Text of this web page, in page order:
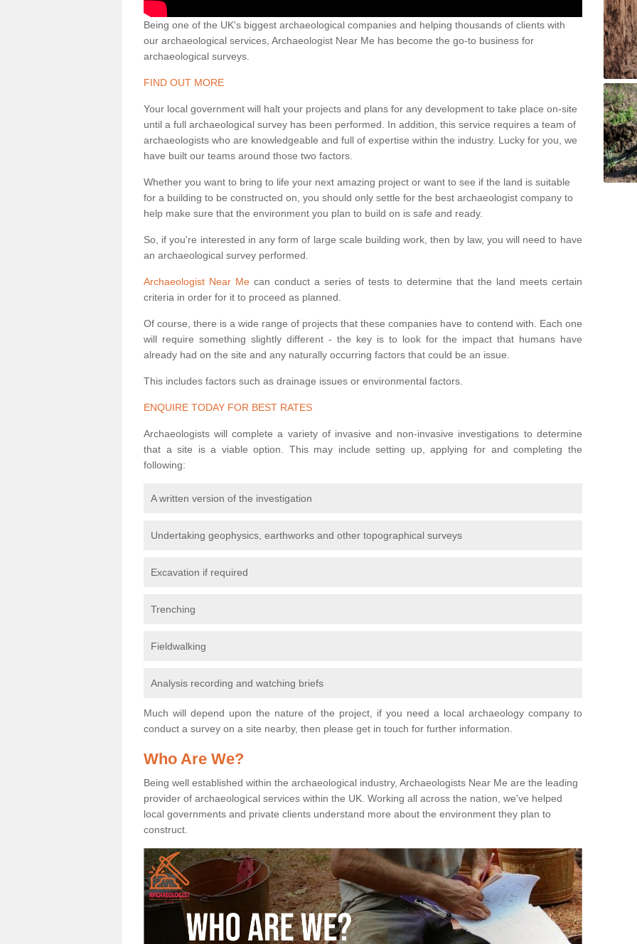
Being one of the UK's biggest archaeological companies and helping thousands of clients with
our archaeological services, Archaeologist Near Me has become the go-to business for
archaeological surveys.
FIND OUT MORE
Your local government will halt your projects and plans for any development to take place on-site
until a full archaeological survey has been performed. In addition, this service requires a team of
archaeologists who are knowledgeable and full of expertise within the industry. Lucky for you, we
have built our teams around those two factors.
Whether you want to bring to life your next amazing project or want to see if the land is suitable
for a building to be constructed on, you should only settle for the best archaeologist company to
help make sure that the environment you plan to build on is safe and ready.
So, if you're interested in any form of large scale building work, then by law, you will need to have
an archaeological survey performed.
Archaeologist Near Mecan conduct a series of tests to determine that the land meets certain
criteria in order for it to proceed as planned.
Of course, there is a wide range of projects that these companies have to contend with. Each one
will require something slightly different - the key is to look for the impact that humans have
already had on the site and any naturally occurring factors that could be an issue.
This includes factors such as drainage issues or environmental factors.
ENQUIRE TODAY FOR BEST RATES
Archaeologists will complete a variety of invasive and non-invasive investigations to determine
that a site is a viable option. This may include setting up, applying for and completing the
following:
A written version of the investigation
Undertaking geophysics, earthworks and other topographical surveys
Excavation if required
Trenching
Fieldwalking
Analysis recording and watching briefs
Much will depend upon the nature of the project, if you need a local archaeology company to
conduct a survey on a site nearby, then please get in touch for further information.
Who Are We?
Being well established within the archaeological industry, Archaeologists Near Me are the leading
provider of archaeological services within the UK. Working all across the nation, we've helped
local governments and private clients understand more about the environment they plan to
construct.